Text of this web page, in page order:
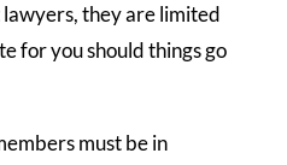
lawyers, they are limited
for you should things go
must be in